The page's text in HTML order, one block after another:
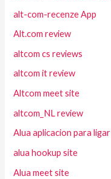
alt-com-recenze App
Alt.com review
altcom cs reviews
altcom it review
Altcom meet site
altcom_NL review
Alua aplicacion para ligar
alua hookup site
Alua meet site